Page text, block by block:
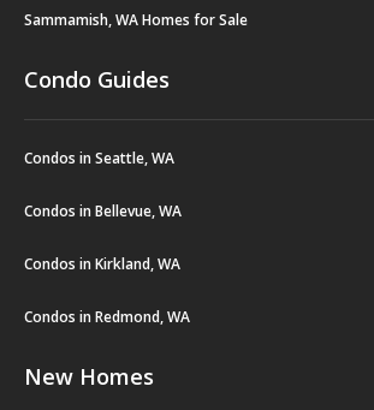
Sammamish, WA Homes for Sale
Condo Guides
Condos in Seattle, WA
Condos in Bellevue, WA
Condos in Kirkland, WA
Condos in Redmond, WA
New Homes